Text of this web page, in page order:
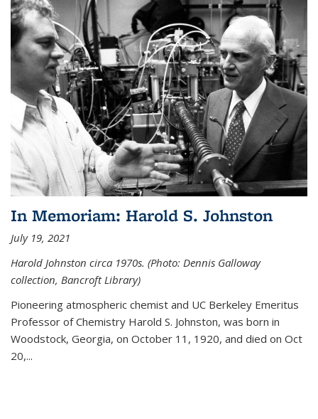
In Memoriam: Harold S. Johnston
July 19, 2021
Harold Johnston circa 1970s. (Photo: Dennis Galloway
collection, Bancroft Library)
Pioneering atmospheric chemist and UC Berkeley Emeritus
Professor of Chemistry Harold S. Johnston, was born in
Woodstock, Georgia, on October 11, 1920, and died on Oct
20,...